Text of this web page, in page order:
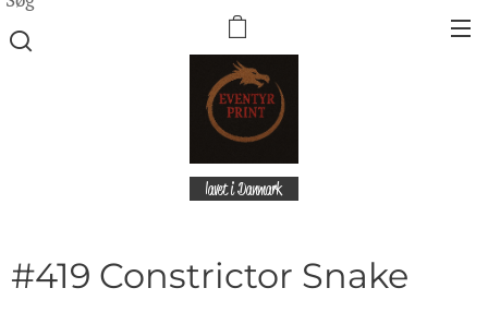
lavet i Danmark
#419 Constrictor Snake